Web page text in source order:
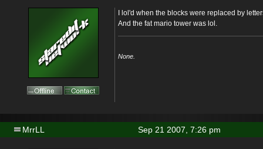
I lol'd when the blocks were replaced by
And the fat mario tower was lol.
None.
Sep 21 2007, 7:26 pm
MrrLL